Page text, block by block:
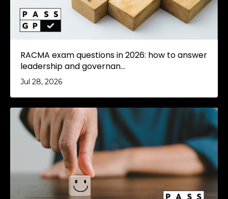
RACMA exam questions in 2026: how to answer
leadership and governan...
Jul 28, 2026